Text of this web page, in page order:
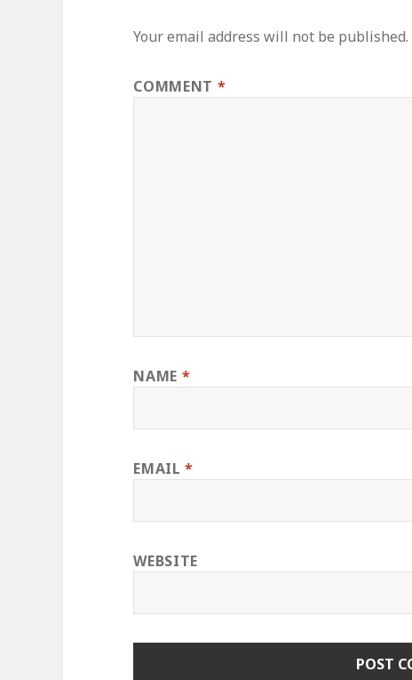
Your email address will not be published.
COMMENT *
NAME *
EMAIL*
WEBSITE